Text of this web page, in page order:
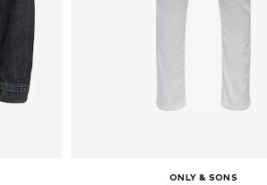
ONLY & SONS